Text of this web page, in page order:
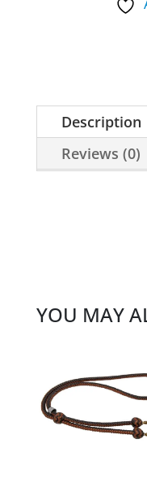
Description
Reviews (0)
YOU MAY